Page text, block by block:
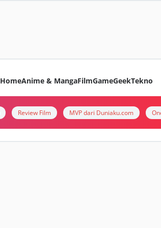
HomeAnime & MangaFilmGameGeekTekno
Review Film MVP dari Duniaku.com